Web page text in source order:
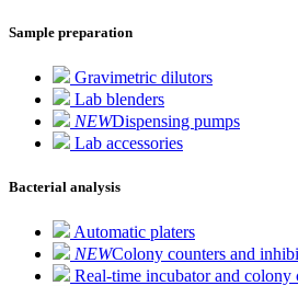
Sample preparation
Gravimetric dilutors
Lab blenders
NEWDispensing pumps
Lab accessories
Bacterial analysis
Automatic platers
NEWColony counters and
Real-time incubator and colony